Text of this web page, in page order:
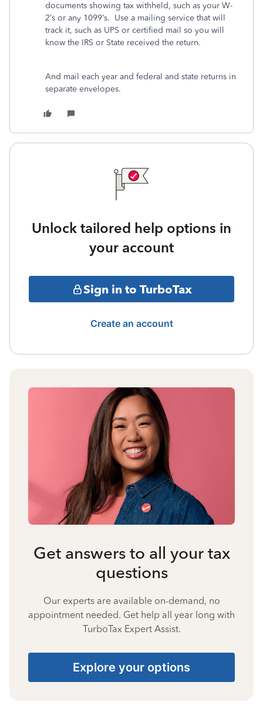
documents showing tax withheld, such as your W-
2’s or any 1099’s. Use a mailing service that will
track it, such as UPS or certified mail so you will
know the IRS or State received the return.
And mail each year and federal and state returns in
separate envelopes.
Unlock tailored help options in
your account
Sign in to TurboTax
Create an account
Get answers to all your tax
questions
Our experts are available on-demand, no
appointment needed. Get help all year long with
TurboTax Expert Assist.
Explore your options